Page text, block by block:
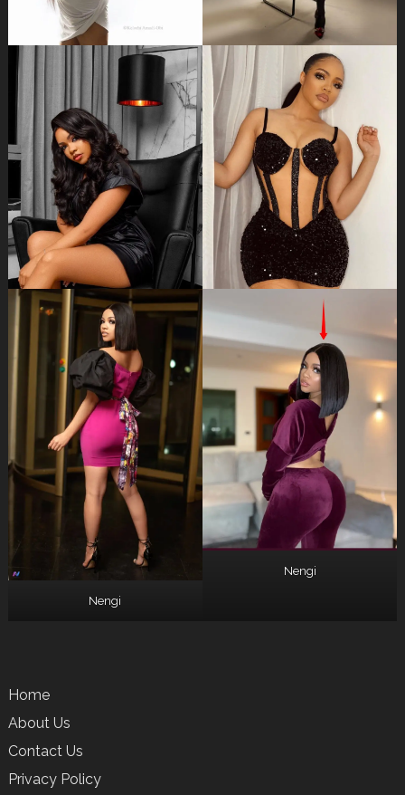
Nengi
Nengi
Home
About Us
Contact Us
Privacy Policy